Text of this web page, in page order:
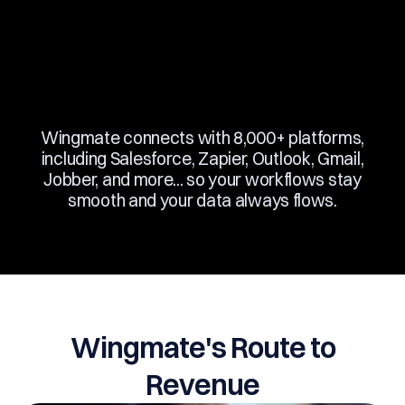
Wingmate connects with 8,000+ platforms,
including Salesforce, Zapier, Outlook, Gmail,
Jobber, and more... so your workflows stay
smooth and your data always flows.
Wingmate's Route to
Revenue